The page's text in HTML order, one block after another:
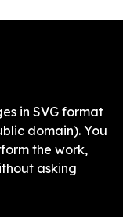
in SVG format
domain). You
the work,
asking